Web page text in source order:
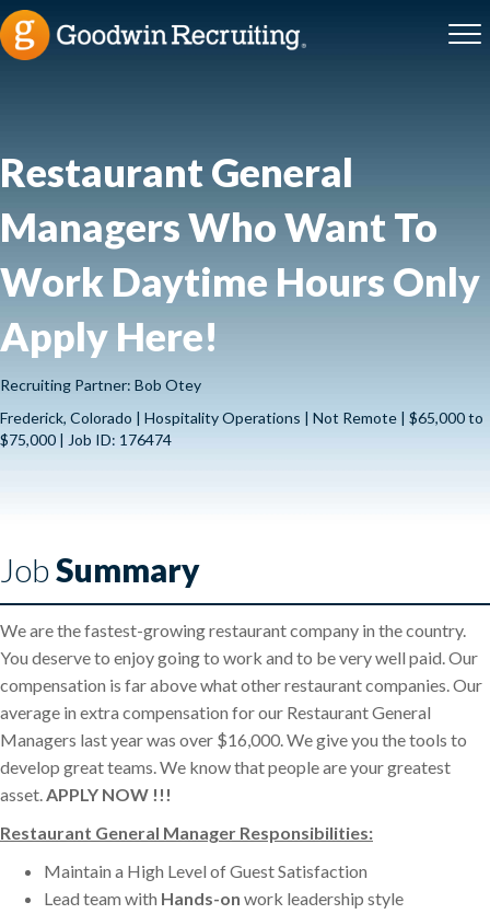
Restaurant General
Managers Who Want To
Work Daytime Hours Only
Apply Here!
Recruiting Partner: Bob Otey
Frederick, Colorado | Hospitality Operations | Not Remote | $65,000 to
$75,000 | Job ID: 176474
JobSummary
We are the fastest-growing restaurant company in the country.
You deserve to enjoy going to work and to be very well paid. Our
compensation is far above what other restaurant companies. Our
average in extra compensation for our Restaurant General
Managers last year was over $16,000. We give you the tools to
develop great teams. We know that people are your greatest
asset.APPLY NOW !!!
Restaurant General Manager Responsibilities:
Maintain a High Level of Guest Satisfaction
Lead team with Hands-on work leadership style